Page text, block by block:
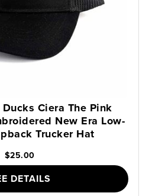
Ciera The Pink
New Era Low-
Trucker Hat
$25.00
DETAILS